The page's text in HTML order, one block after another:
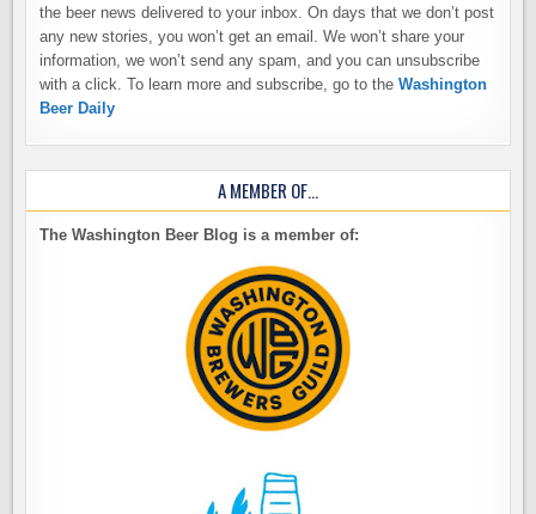
the beer news delivered to your inbox. On days that we don’t post
any new stories, you won’t get an email. We won’t share your
information, we won’t send any spam, and you can unsubscribe
with a click. To learn more and subscribe, go to theWashington
Beer Daily
A MEMBER OF…
The Washington Beer Blog is a member of: